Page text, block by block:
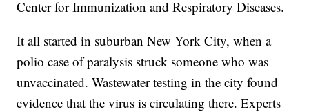
Center for Immunization and Respiratory Diseases.
It all started in suburban New York City, when a
polio case of paralysis struck someone who was
unvaccinated. Wastewater testing in the city found
evidence that the virus is circulating there. Experts